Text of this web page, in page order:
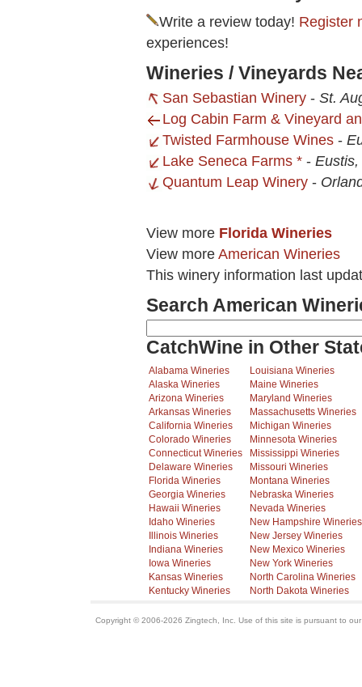
Write a review today! Register
experiences!
Wineries / Vineyards
San Sebastian Winery - St.
Log Cabin Farm & Vineyard
Twisted Farmhouse Wines -
Lake Seneca Farms * - Eustis,
Quantum Leap Winery -
View more Florida Wineries
View more American Wineries
This winery information last
Search American
CatchWine in Other
Alabama Wineries
Alaska Wineries
Arizona Wineries
Arkansas Wineries
California Wineries
Colorado Wineries
Connecticut Wineries
Delaware Wineries
Florida Wineries
Georgia Wineries
Hawaii Wineries
Idaho Wineries
Illinois Wineries
Indiana Wineries
Iowa Wineries
Kansas Wineries
Kentucky Wineries
Louisiana Wineries
Maine Wineries
Maryland Wineries
Massachusetts Wineries
Michigan Wineries
Minnesota Wineries
Mississippi Wineries
Missouri Wineries
Montana Wineries
Nebraska Wineries
Nevada Wineries
New Hampshire Wineries
New Jersey Wineries
New Mexico Wineries
New York Wineries
North Carolina Wineries
North Dakota Wineries
Copyright © 2006-2026 Zingtech, Inc. Use of this site is pursuant to